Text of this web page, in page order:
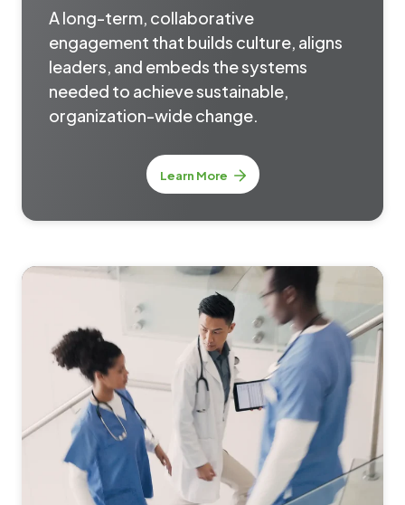
A long-term, collaborative
engagement that builds culture, aligns
leaders, and embeds the systems
needed to achieve sustainable,
organization-wide change.
Learn More